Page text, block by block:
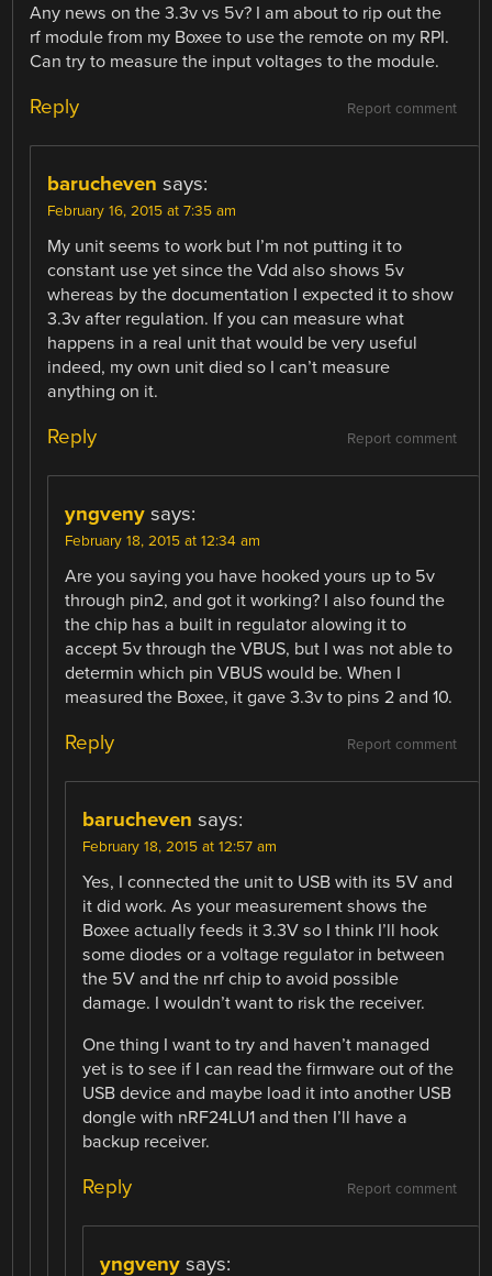
Any news on the 3.3v vs 5v? I am about to rip out the
rf module from my Boxee to use the remote on my RPI.
Can try to measure the input voltages to the module.
Report comment
Reply
barucheven says:
February 16, 2015 at 7:35 am
My unit seems to work but I’m not putting it to
constant use yet since the Vdd also shows 5v
whereas by the documentation I expected it to show
3.3v after regulation. If you can measure what
happens in a real unit that would be very useful
indeed, my own unit died so I can’t measure
anything on it.
Report comment
Reply
yngveny says:
February 18, 2015 at 12:34 am
Are you saying you have hooked yours up to 5v
through pin2, and got it working? I also found the
the chip has a built in regulator alowing it to
accept 5v through the VBUS, but I was not able to
determin which pin VBUS would be. When I
measured the Boxee, it gave 3.3v to pins 2 and 10.
Report comment
Reply
barucheven says:
February 18, 2015 at 12:57 am
Yes, I connected the unit to USB with its 5V and
it did work. As your measurement shows the
Boxee actually feeds it 3.3V so I think I’ll hook
some diodes or a voltage regulator in between
the 5V and the nrf chip to avoid possible
damage. I wouldn’t want to risk the receiver.
One thing I want to try and haven’t managed
yet is to see if I can read the firmware out of the
USB device and maybe load it into another USB
dongle with nRF24LU1 and then I’ll have a
backup receiver.
Report comment
Reply
yngveny says: